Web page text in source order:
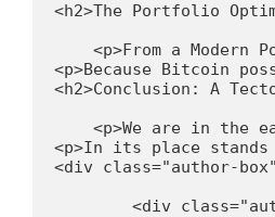
<h2>The Portfolio
<p>From a Modern
<p>Because Bitcoin
<h2>Conclusion: A
<p>We are in the
<p>In its place
<div class="author-
<div